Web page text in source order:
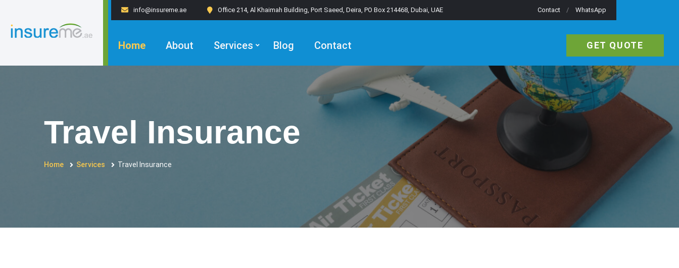
info@insureme.ae Office 214, Al Khaimah Building, Port Saeed, Deira, PO Box 214468, Dubai, UAE Contact WhatsApp
Home About Services Blog Contact GET QUOTE
Travel Insurance
Home Services Travel Insurance